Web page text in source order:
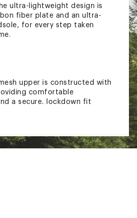
ultra-lightweight design is
fiber plate and an ultra-
for every step taken
upper is constructed with
comfortable
a secure, lockdown fit
feeling transition from